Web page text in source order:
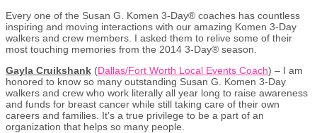
Every one of the Susan G. Komen 3-Day® coaches has countless
inspiring and moving interactions with our amazing Komen 3-Day
walkers and crew members. I asked them to relive some of their
most touching memories from the 2014 3-Day® season.
Gayla Cruikshank (Dallas/Fort Worth Local Events Coach) – I am
honored to know so many outstanding Susan G. Komen 3-Day
walkers and crew who work literally all year long to raise awareness
and funds for breast cancer while still taking care of their own
careers and families. It’s a true privilege to be a part of an
organization that helps so many people.